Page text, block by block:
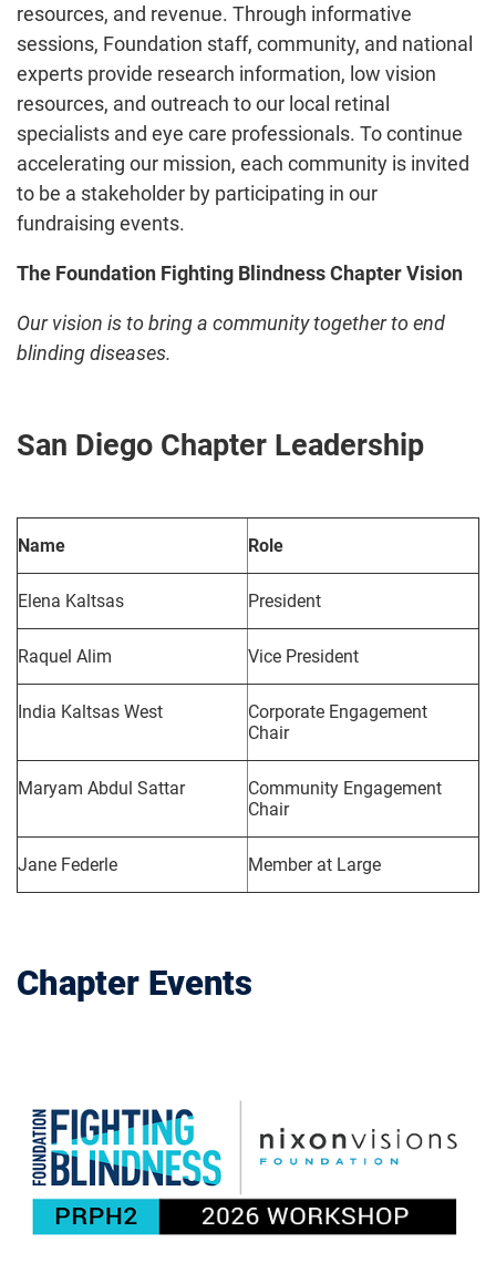
resources, and revenue. Through informative
sessions, Foundation staff, community, and national
experts provide research information, low vision
resources, and outreach to our local retinal
specialists and eye care professionals. To continue
accelerating our mission, each community is invited
to be a stakeholder by participating in our
fundraising events.
The Foundation Fighting Blindness Chapter Vision
Our vision is to bring a community together to end
blinding diseases.
San Diego Chapter Leadership
Name Role
Elena Kaltsas President
Raquel Alim Vice President
India Kaltsas West
Corporate Engagement
Chair
Maryam Abdul Sattar
Community Engagement
Chair
Jane Federle Member at Large
Chapter Events